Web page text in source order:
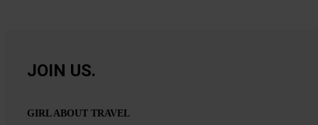
JOIN US.
GIRL ABOUT TRAVEL